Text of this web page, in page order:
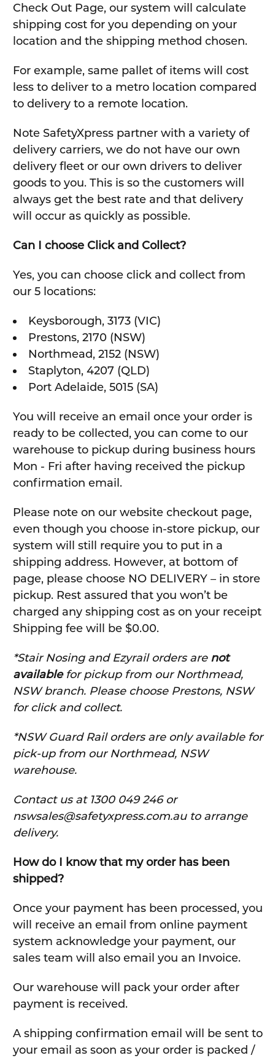
Check Out Page, our system will calculate
shipping cost for you depending on your
location and the shipping method chosen.
For example, same pallet of items will cost
less to deliver to a metro location compared
to delivery to a remote location.
Note SafetyXpress partner with a variety of
delivery carriers, we do not have our own
delivery fleet or our own drivers to deliver
goods to you. This is so the customers will
always get the best rate and that delivery
will occur as quickly as possible.
Can I choose Click and Collect?
Yes, you can choose click and collect from
our 5 locations:
Keysborough, 3173 (VIC)
Prestons, 2170 (NSW)
Northmead, 2152 (NSW)
Staplyton, 4207 (QLD)
Port Adelaide, 5015 (SA)
You will receive an email once your order is
ready to be collected, you can come to our
warehouse to pickup during business hours
Mon - Fri after having received the pickup
confirmation email.
Please note on our website checkout page,
even though you choose in-store pickup, our
system will still require you to put in a
shipping address. However, at bottom of
page, please choose NO DELIVERY – in store
pickup. Rest assured that you won’t be
charged any shipping cost as on your receipt
Shipping fee will be $0.00.
*Stair Nosing and Ezyrail orders are not
availablefor pickup from our Northmead,
NSW branch. Please choose Prestons, NSW
for click and collect.
*NSW Guard Rail orders are only available for
pick-up from our Northmead, NSW
warehouse.
Contact us at 1300 049 246 or
nswsales@safetyxpress.com.au to arrange
delivery.
How do I know that my order has been
shipped?
Once your payment has been processed, you
will receive an email from online payment
system acknowledge your payment, our
sales team will also email you an Invoice.
Our warehouse will pack your order after
payment is received.
A shipping confirmation email will be sent to
your email as soon as your order is packed /